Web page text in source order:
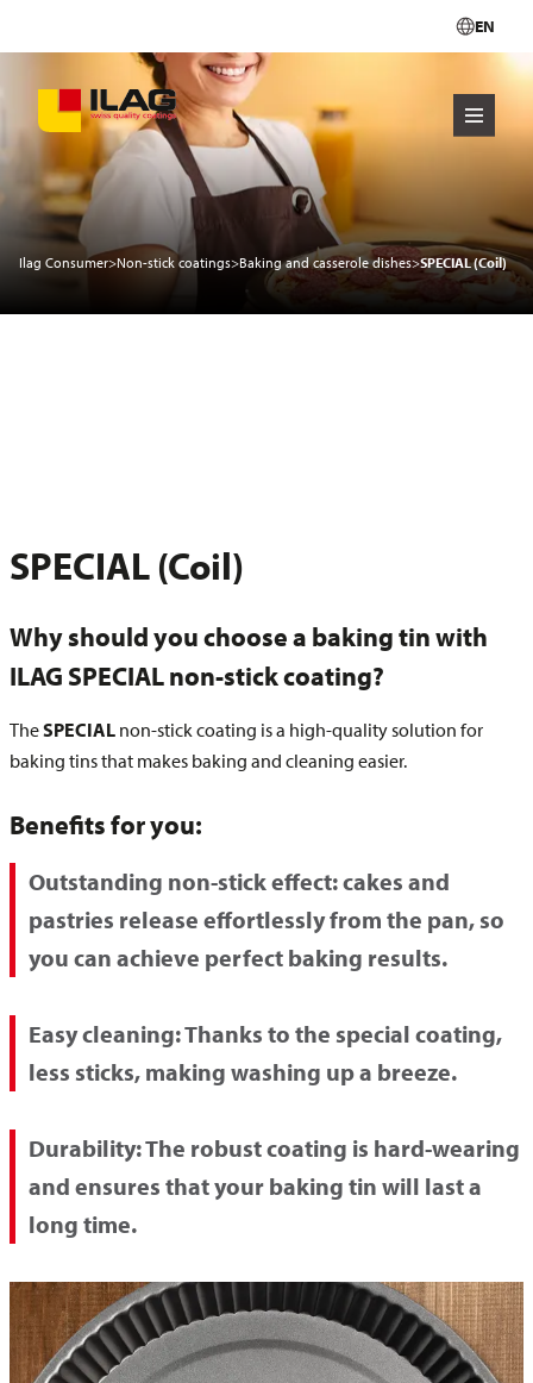
EN
Ilag Consumer>Non-stick coatings>Baking and casserole dishes>SPECIAL (Coil)
SPECIAL (Coil)
Why should you choose a baking tin with
ILAG SPECIAL non-stick coating?
TheSPECIAL non-stick coating is a high-quality solution for
baking tins that makes baking and cleaning easier.
Benefits for you:
Outstanding non-stick effect:cakes and
pastries release effortlessly from the pan, so
you can achieve perfect baking results.
Easy cleaning:Thanks to the special coating,
less sticks, making washing up a breeze.
Durability:The robust coating is hard-wearing
and ensures that your baking tin will last a
long time.